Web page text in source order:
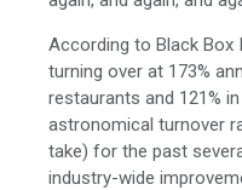
According to Black Box
turning over at 173%
restaurants and 121%
astronomical turnover
take) for the past
industry-wide